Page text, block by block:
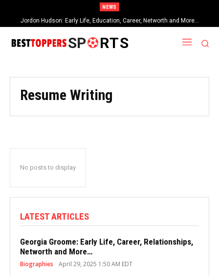
NEWS
Jordon Hudson: Early Life, Education, Career, Networth and More…
SP RTS
Resume Writing
No posts to display
LATEST ARTICLES
Georgia Groome: Early Life, Career, Relationships,
Networth and More…
Biographies April 29, 2025 1:50 AM EDT